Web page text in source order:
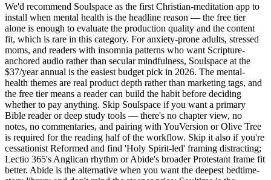
We'd recommend Soulspace as the first Christian-meditation app to
install when mental health is the headline reason — the free tier
alone is enough to evaluate the production quality and the content
fit, which is rare in this category. For anxiety-prone adults, stressed
moms, and readers with insomnia patterns who want Scripture-
anchored audio rather than secular mindfulness, Soulspace at the
$37/year annual is the easiest budget pick in 2026. The mental-
health themes are real product depth rather than marketing tags, and
the free tier means a reader can build the habit before deciding
whether to pay anything. Skip Soulspace if you want a primary
Bible reader or deep study tools — there's no chapter view, no
notes, no commentaries, and pairing with YouVersion or Olive Tree
is required for the reading half of the workflow. Skip it also if you're
cessationist Reformed and find 'Holy Spirit-led' framing distracting;
Lectio 365's Anglican rhythm or Abide's broader Protestant frame fit
better. Abide is the alternative when you want the deepest bedtime-